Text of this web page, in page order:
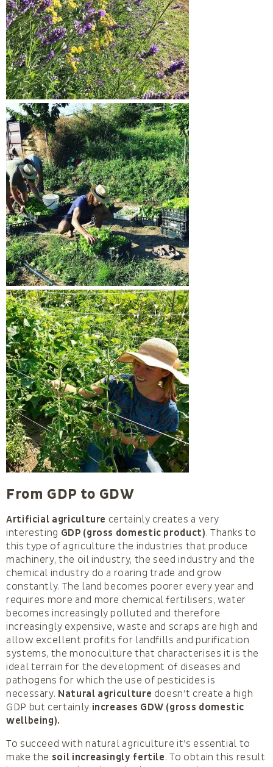
From GDP to GDW
Artificial agriculture certainly creates a very
interesting GDP (gross domestic product). Thanks to
this type of agriculture the industries that produce
machinery, the oil industry, the seed industry and the
chemical industry do a roaring trade and grow
constantly. The land becomes poorer every year and
requires more and more chemical fertilisers, water
becomes increasingly polluted and therefore
increasingly expensive, waste and scraps are high and
allow excellent profits for landfills and purification
systems, the monoculture that characterises it is the
ideal terrain for the development of diseases and
pathogens for which the use of pesticides is
necessary. Natural agriculture doesn’t create a high
GDP but certainly increases GDW (gross domestic
wellbeing).
To succeed with natural agriculture it’s essential to
make the soil increasingly fertile. To obtain this result